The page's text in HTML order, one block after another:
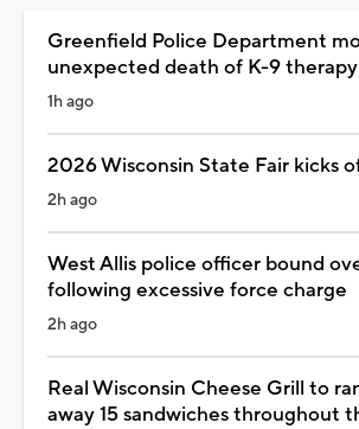
Greenfield Police Department
unexpected death of K-9
1h ago
2026 Wisconsin State Fair kicks
2h ago
West Allis police officer bound
following excessive force charge
2h ago
Real Wisconsin Cheese Grill to
away 15 sandwiches throughout